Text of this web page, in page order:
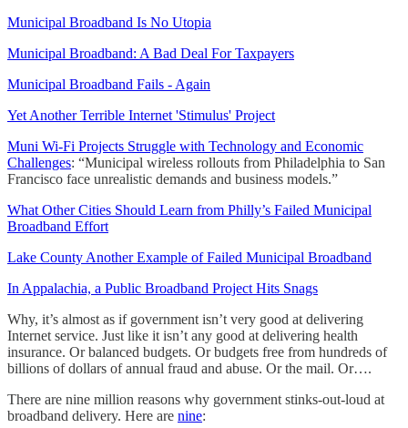
Municipal Broadband Is No Utopia
Municipal Broadband: A Bad Deal For Taxpayers
Municipal Broadband Fails - Again
Yet Another Terrible Internet 'Stimulus' Project
Muni Wi-Fi Projects Struggle with Technology and Economic
Challenges: “Municipal wireless rollouts from Philadelphia to San
Francisco face unrealistic demands and business models.”
What Other Cities Should Learn from Philly’s Failed Municipal
Broadband Effort
Lake County Another Example of Failed Municipal Broadband
In Appalachia, a Public Broadband Project Hits Snags
Why, it’s almost as if government isn’t very good at delivering
Internet service. Just like it isn’t any good at delivering health
insurance. Or balanced budgets. Or budgets free from hundreds of
billions of dollars of annual fraud and abuse. Or the mail. Or….
There are nine million reasons why government stinks-out-loud at
broadband delivery. Here are nine: